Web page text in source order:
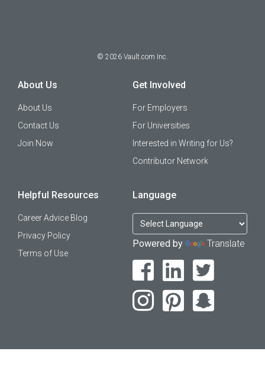
© 2026 Vault.com Inc.
About Us
About Us
Contact Us
Join Now
Get Involved
For Employers
For Universities
Interested in Writing for Us?
Contributor Network
Helpful Resources
Career Advice Blog
Privacy Policy
Terms of Use
Language
Powered by Translate